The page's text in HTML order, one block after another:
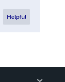
Helpful